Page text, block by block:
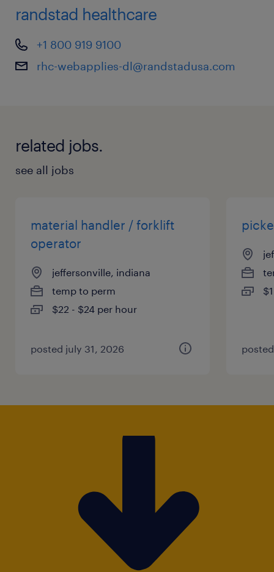
randstad healthcare
+1 800 919 9100
rhc-webapplies-dl@randstadusa.com
related jobs.
see all jobs
material handler / forklift
operator
jeffersonville, indiana
temp to perm
$22 - $24 per hour
posted july 31, 2026